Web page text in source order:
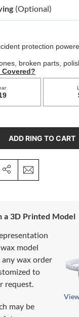
(Optional)
ADD RING TO CART
a 3D Printed Model
model
any wax order
to
request.
may be